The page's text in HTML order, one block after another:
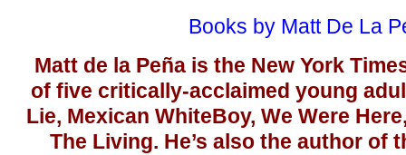
Books by Matt De La
Matt de la Peña is the New York
of five critically-acclaimed young
Lie, Mexican WhiteBoy, We Were
The Living. He’s also the author of